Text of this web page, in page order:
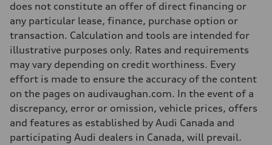
Acceleration 0-100 km/h
5.9 seconds
Fuel consumption
Fuel
Regular/Unleaded
Fuel consumption - city
10.8 l/100 km
Fuel consumption - highway
Fuel consumption - combined
9.6 l/100 km
does not constitute an offer of direct financing or
any particular lease, finance, purchase option or
transaction. Calculation and tools are intended for
illustrative purposes only. Rates and requirements
may vary depending on credit worthiness. Every
effort is made to ensure the accuracy of the content
on the pages on audivaughan.com. In the event of a
discrepancy, error or omission, vehicle prices, offers
and features as established by Audi Canada and
participating Audi dealers in Canada, will prevail.